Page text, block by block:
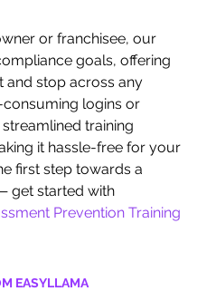
or franchisee, our
goals, offering
and stop across any
logins or
training
it hassle-free for your
first step towards a
get started with
Prevention Training
EASYLLAMA